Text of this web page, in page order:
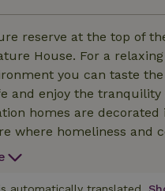
reserve at the top of
House. For a
you can taste
and enjoy the
homes are
where homeliness and
nature house the